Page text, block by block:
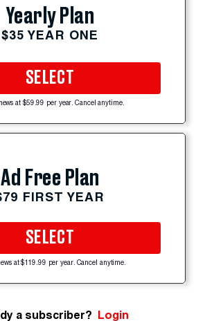
Yearly Plan
$35 YEAR ONE
SELECT
at $59.99 per year. Cancel anytime.
Ad Free Plan
FIRST YEAR
SELECT
at $119.99 per year. Cancel anytime.
a subscriber? Login